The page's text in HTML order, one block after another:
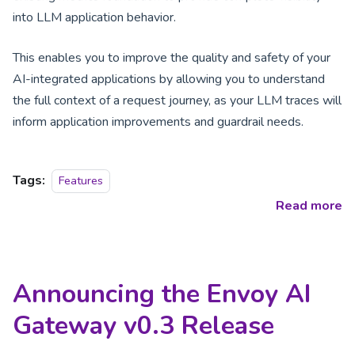
into LLM application behavior.
This enables you to improve the quality and safety of your
AI-integrated applications by allowing you to understand
the full context of a request journey, as your LLM traces will
inform application improvements and guardrail needs.
Tags: Features
Read more
Announcing the Envoy AI
Gateway v0.3 Release